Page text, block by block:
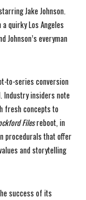
Jake Johnson.
quirky Los Angeles
Johnson’s everyman
to-series conversion
insiders note
fresh concepts to
Filesreboot, in
procedurals that offer
and storytelling
success of its